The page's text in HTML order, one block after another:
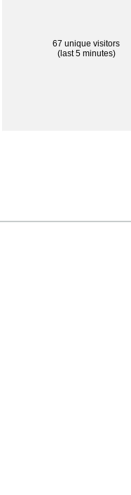
67 unique visitors
(last 5 minutes)